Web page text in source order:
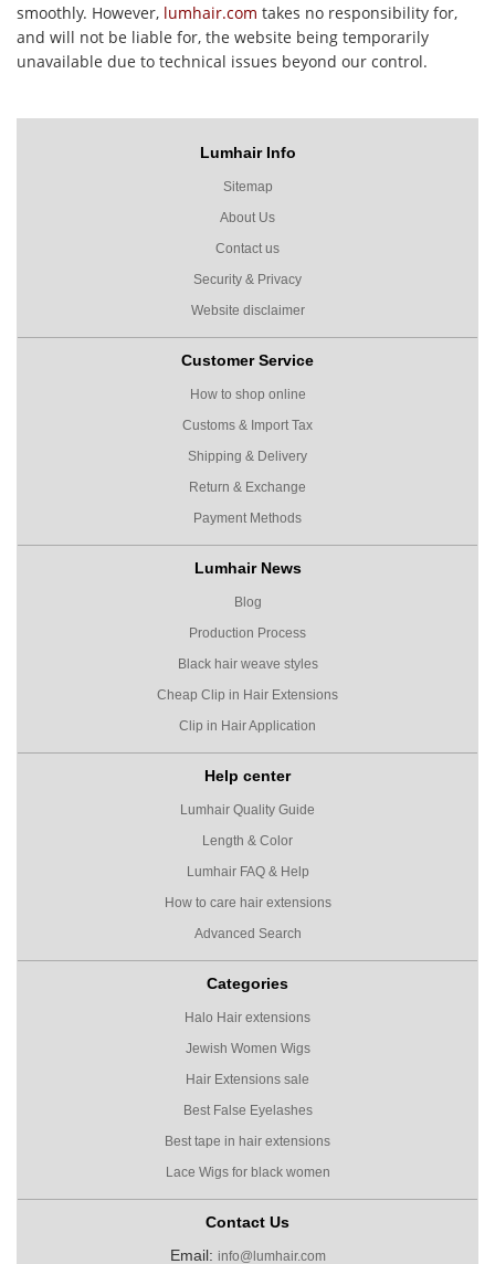
smoothly. However, lumhair.com takes no responsibility for,
and will not be liable for, the website being temporarily
unavailable due to technical issues beyond our control.
Lumhair Info
Sitemap
About Us
Contact us
Security & Privacy
Website disclaimer
Customer Service
How to shop online
Customs & Import Tax
Shipping & Delivery
Return & Exchange
Payment Methods
Lumhair News
Blog
Production Process
Black hair weave styles
Cheap Clip in Hair Extensions
Clip in Hair Application
Help center
Lumhair Quality Guide
Length & Color
Lumhair FAQ & Help
How to care hair extensions
Advanced Search
Categories
Halo Hair extensions
Jewish Women Wigs
Hair Extensions sale
Best False Eyelashes
Best tape in hair extensions
Lace Wigs for black women
Contact Us
Email: info@lumhair.com